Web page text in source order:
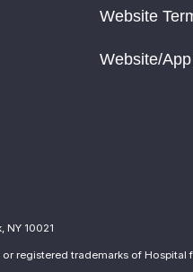
Website
Website/
NY 10021
registered trademarks of Hospital